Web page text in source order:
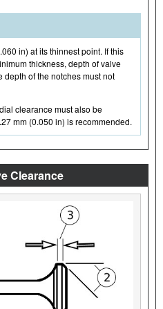
in) at its thinnest point. If this
thickness, depth of valve
depth of the notches must not
clearance must also be
mm (0.050 in) is recommended.
Clearance